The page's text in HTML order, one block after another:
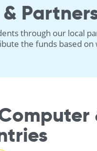
through our local
the funds based